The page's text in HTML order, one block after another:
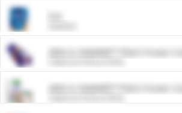
ARM & HAMMER™ Plant Power
ARM & HAMMER™ Plant Power